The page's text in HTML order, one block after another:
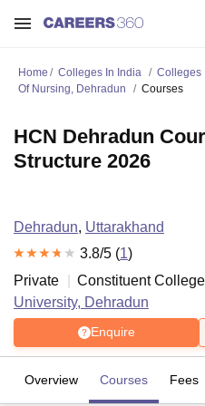
Home Colleges In India Colleges
Of Nursing, Dehradun
Courses
HCN Dehradun
Structure 2026
Dehradun, Uttarakhand
3.8/5 (1)
Private
Constituent
University, Dehradun
Enquire
Overview Courses Fees